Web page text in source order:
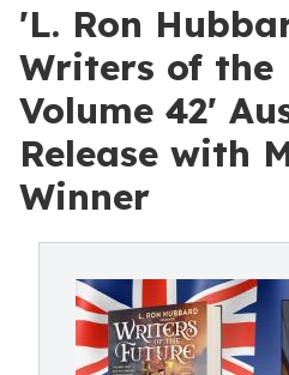
'L. Ron
Writers of the
Volume 42'
Release with
Winner